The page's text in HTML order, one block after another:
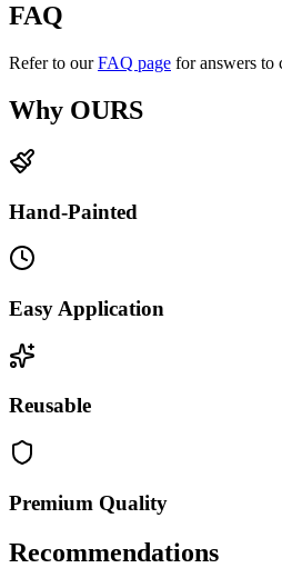
FAQ
Refer to our FAQ page for answers to
Why OURS
Hand-Painted
Easy Application
Reusable
Premium Quality
Recommendations